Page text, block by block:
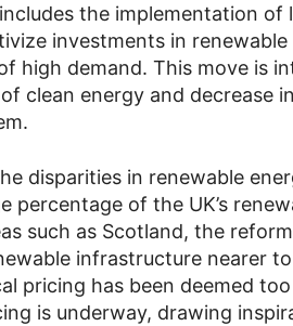
the implementation of
investments in renewable
high demand. This move is
clean energy and decrease
disparities in renewable
percentage of the UK’s
such as Scotland, the
infrastructure nearer
pricing has been deemed
is underway, drawing